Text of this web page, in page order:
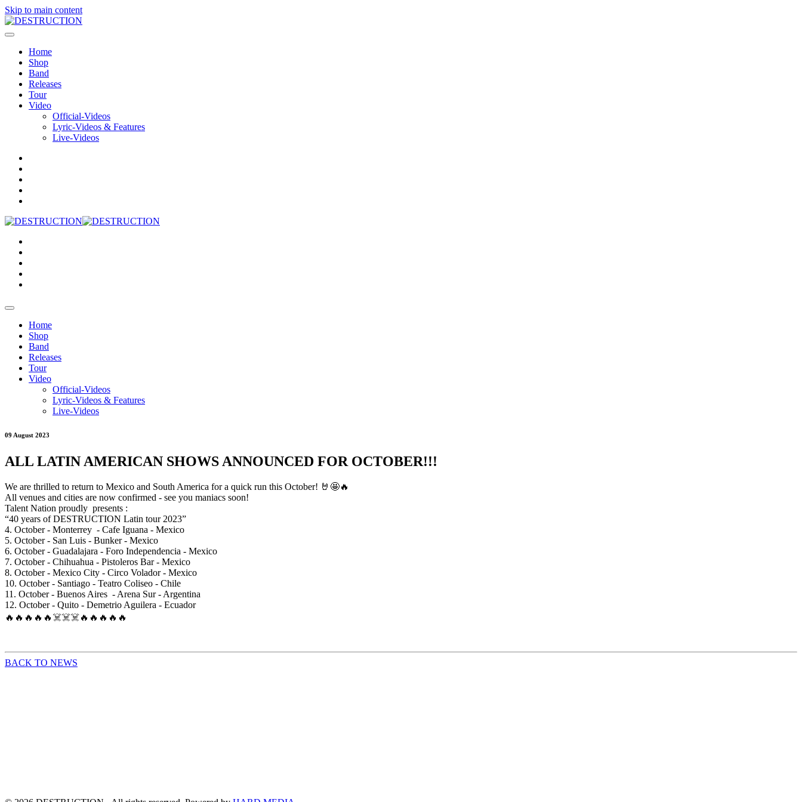
Skip to main content
Home
Shop
Band
Releases
Tour
Video
Official-Videos
Lyric-Videos & Features
Live-Videos
Home
Shop
Band
Releases
Tour
Video
Official-Videos
Lyric-Videos & Features
Live-Videos
09 August 2023
ALL LATIN AMERICAN SHOWS ANNOUNCED FOR OCTOBER!!!
We are thrilled to return to Mexico and South America for a quick run this October! 🤘🤩🔥
All venues and cities are now confirmed - see you maniacs soon!
Talent Nation proudly presents :
“40 years of DESTRUCTION Latin tour 2023”
4. October - Monterrey - Cafe Iguana - Mexico
5. October - San Luis - Bunker - Mexico
6. October - Guadalajara - Foro Independencia - Mexico
7. October - Chihuahua - Pistoleros Bar - Mexico
8. October - Mexico City - Circo Volador - Mexico
10. October - Santiago - Teatro Coliseo - Chile
11. October - Buenos Aires - Arena Sur - Argentina
12. October - Quito - Demetrio Aguilera - Ecuador
🔥🔥🔥🔥🔥☠️☠️☠️🔥🔥🔥🔥🔥
BACK TO NEWS